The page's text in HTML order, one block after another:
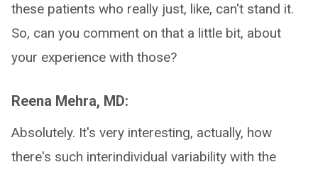
these patients who really just, like, can't stand it.
So, can you comment on that a little bit, about
your experience with those?
Reena Mehra, MD:
Absolutely. It's very interesting, actually, how
there's such interindividual variability with the